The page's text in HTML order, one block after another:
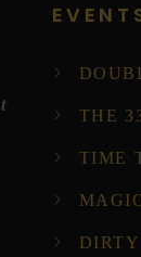
THE
TIME